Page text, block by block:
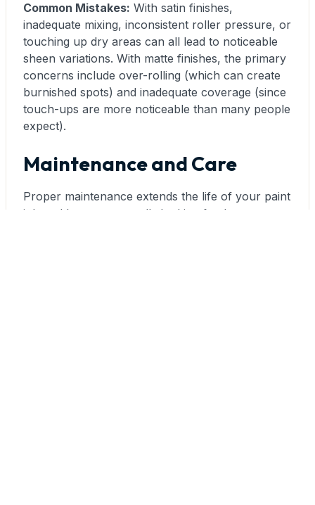
Common Mistakes: With satin finishes,
inadequate mixing, inconsistent roller pressure, or
touching up dry areas can all lead to noticeable
sheen variations. With matte finishes, the primary
concerns include over-rolling (which can create
burnished spots) and inadequate coverage (since
touch-ups are more noticeable than many people
expect).
Maintenance and Care
Proper maintenance extends the life of your paint
job and keeps your walls looking fresh: